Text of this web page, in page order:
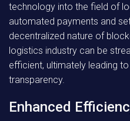
technology into the field of
automated payments and
decentralized nature of
logistics industry can be
efficient, ultimately leading
transparency.
Enhanced